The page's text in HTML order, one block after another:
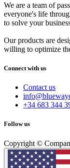
We are a team of
everyone's life
to solve your
Our products are
willing to optimize
Connect with us
Contact us
+34 683 344
Follow us
Copyright ©